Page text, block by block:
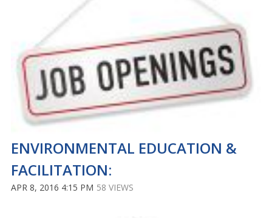
ENVIRONMENTAL EDUCATION &
FACILITATION:
APR 8, 2016 4:15 PM 58 VIEWS